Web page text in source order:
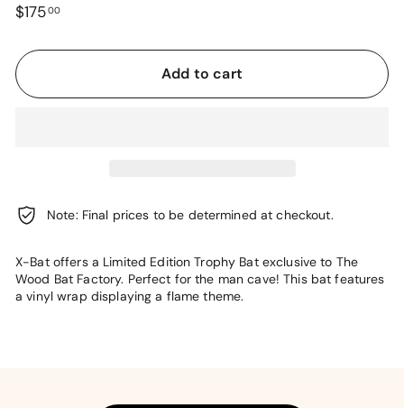
Regular
$17500$175.00
Add to cart
Note: Final prices to be determined at checkout.
X-Bat offers a Limited Edition Trophy Bat exclusive to The
Wood Bat Factory. Perfect for the man cave! This bat features
a vinyl wrap displaying a flame theme.